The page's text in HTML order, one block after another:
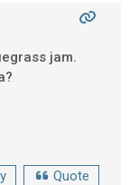
jam.
Quote